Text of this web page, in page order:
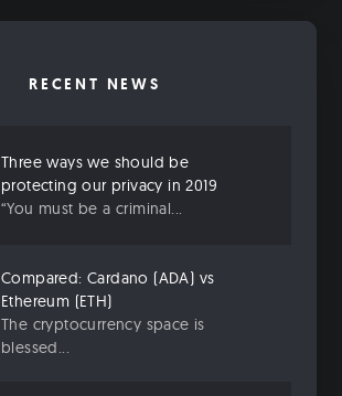
RECENT NEWS
Three ways we should be
protecting our privacy in 2019
“You must be a criminal...
Compared: Cardano (ADA) vs
Ethereum (ETH)
The cryptocurrency space is
blessed...